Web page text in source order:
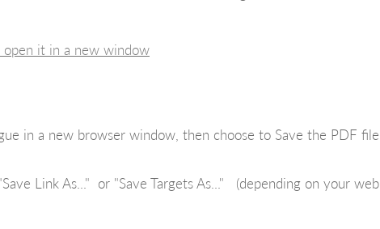
it in a new window
in a new browser window, then choose to Save the PDF
Link As..." or "Save Targets As..." (depending on your web